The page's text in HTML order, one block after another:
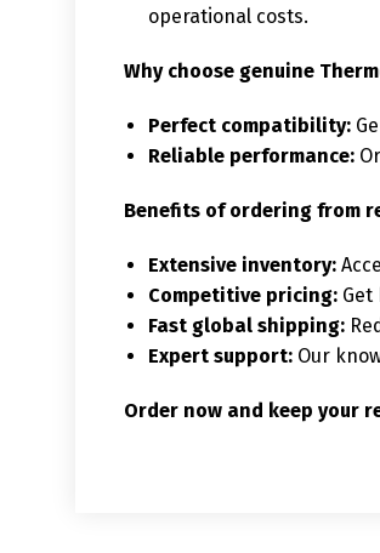
operational costs.
Why choose genuine
Perfect compatibility:
Reliable performance:
Benefits of ordering from
Extensive inventory:
Competitive pricing:
Fast global shipping:
Expert support: Our
Order now and keep your